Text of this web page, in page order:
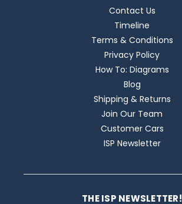
Contact Us
Timeline
Terms & Conditions
Privacy Policy
How To: Diagrams
Blog
Shipping & Returns
Join Our Team
Customer Cars
ISP Newsletter
THE ISP NEWSLETTER!